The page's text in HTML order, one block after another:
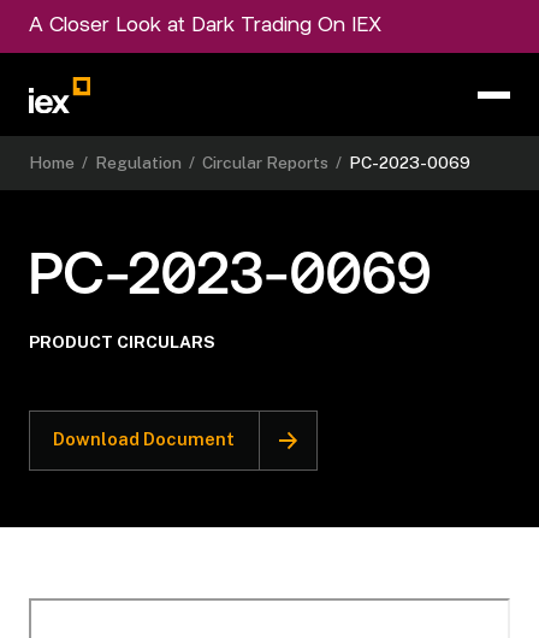
A Closer Look at Dark Trading On IEX
Home / Regulation / Circular Reports / PC-2023-0069
PC-2023-0069
PRODUCT CIRCULARS
Download Document